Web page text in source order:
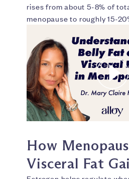
rises from about 5-8% of
menopause to roughly 15-
How
Visceral Fat